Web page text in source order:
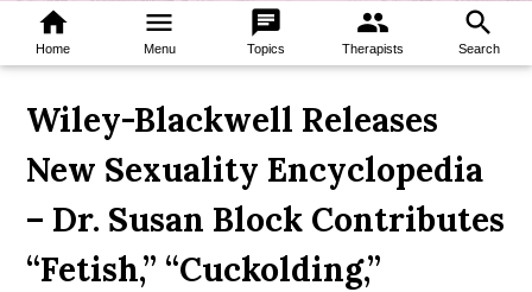
home
Home
menu
Menu
chat
Topics
group
Therapists
search
Search
Wiley-Blackwell Releases
New Sexuality Encyclopedia
– Dr. Susan Block Contributes
“Fetish,” “Cuckolding,”